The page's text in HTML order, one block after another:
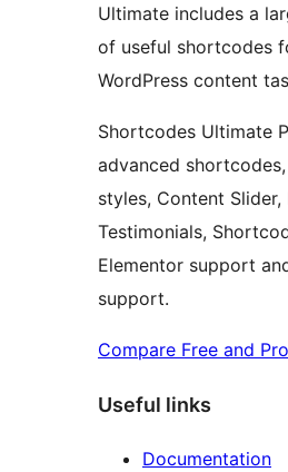
Ultimate includes a
of useful shortcodes
WordPress content
Shortcodes Ultimate
advanced
styles, Content Slider,
Testimonials,
Elementor support
support.
Compare Free and Pro
Useful links
Documentation